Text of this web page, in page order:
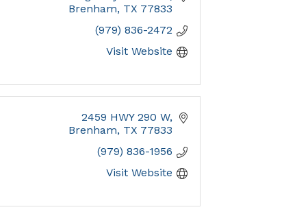
Brenham TX 77833
(979) 836-2472
Visit Website
2459 HWY 290 W
Brenham TX 77833
(979) 836-1956
Visit Website